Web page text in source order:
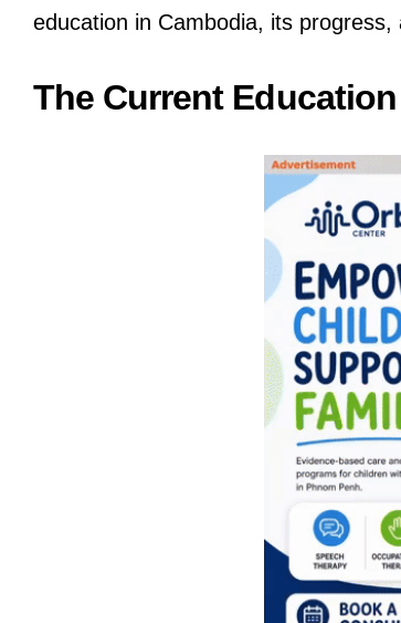
education in Cambodia, its
The Current